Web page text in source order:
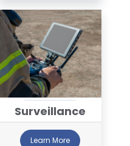
Surveillance
Learn More